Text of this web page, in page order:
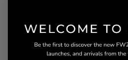
Cut on the bias from a black
silhouette with beautiful
asymmetric hemline. The draped